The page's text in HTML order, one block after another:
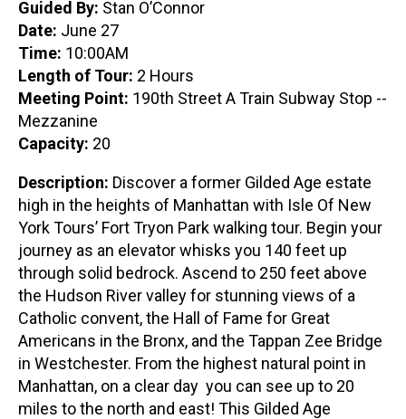
Guided By: Stan O’Connor
Date: June 27
Time: 10:00AM
Length of Tour: 2 Hours
Meeting Point: 190th Street A Train Subway Stop --
Mezzanine
Capacity: 20
Description: Discover a former Gilded Age estate
high in the heights of Manhattan with Isle Of New
York Tours’ Fort Tryon Park walking tour. Begin your
journey as an elevator whisks you 140 feet up
through solid bedrock. Ascend to 250 feet above
the Hudson River valley for stunning views of a
Catholic convent, the Hall of Fame for Great
Americans in the Bronx, and the Tappan Zee Bridge
in Westchester. From the highest natural point in
Manhattan, on a clear day you can see up to 20
miles to the north and east! This Gilded Age